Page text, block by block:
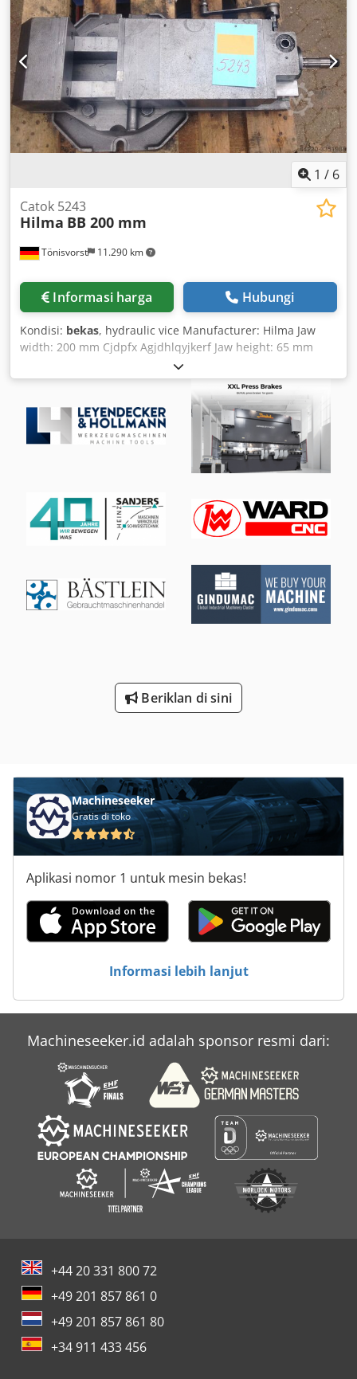
two sheets without piercing or heating the material -
Mounted on a stand - With basic electrical controls and
foot switch Net weight: 230 kg Comes from a production
line; sold without electrical control system
1 / 6
Tönisvorst 11.290 km
Catok 5243
Hilma BB 200 mm
Informasi harga Hubungi
Kondisi: bekas, hydraulic vice Manufacturer: Hilma Jaw
width: 200 mm Cjdpfx Agjdhlqyjkerf Jaw height: 65 mm
Overall length: 690 mm Overall height: 205 mm Max.
opening width: 440 mm Drive horizontal and vertical via
hand crank Swivel base: 400 x 370 mm Clamping force: 8 t.
Beriklan di sini
Machineseeker
Gratis di toko
Aplikasi nomor 1 untuk mesin bekas!
Informasi lebih lanjut
Machineseeker.id adalah sponsor resmi dari:
+44 20 331 800 72
+49 201 857 861 0
+49 201 857 861 80
+34 911 433 456